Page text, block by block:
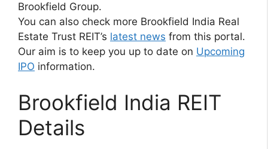
Brookfield Group.
You can also check more Brookfield India Real
Estate Trust REIT’s latest news from this portal.
Our aim is to keep you up to date on Upcoming
IPO information.
Brookfield India REIT
Details